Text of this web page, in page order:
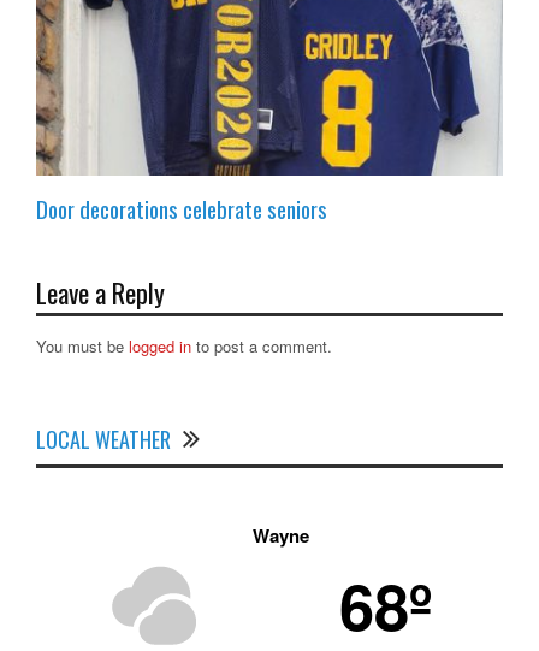
Door decorations celebrate seniors
Leave a Reply
You must be logged in to post a comment.
LOCAL WEATHER
Wayne
68º